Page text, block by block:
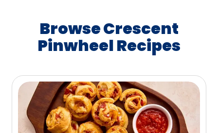
Browse Crescent
Pinwheel Recipes